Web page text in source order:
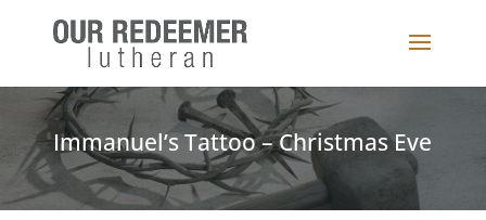
Immanuel’s Tattoo – Christmas Eve